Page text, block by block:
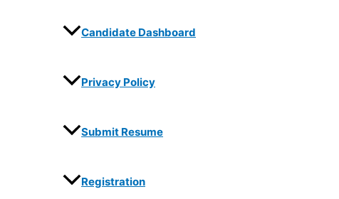
Candidate Dashboard
Privacy Policy
Submit Resume
Registration